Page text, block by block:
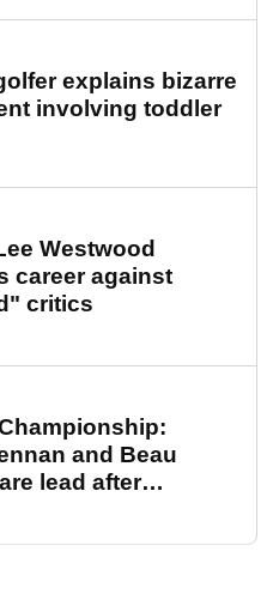
explains bizarre
involving toddler
Westwood
career against
critics
and Beau
lead after
round